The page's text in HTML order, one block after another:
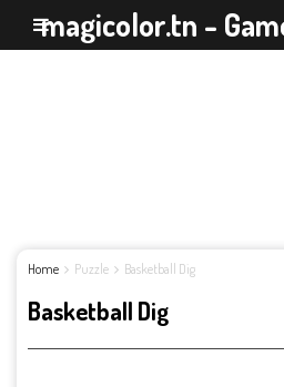
magicolor.tn -
Home Puzzle Basketball Dig
Basketball Dig